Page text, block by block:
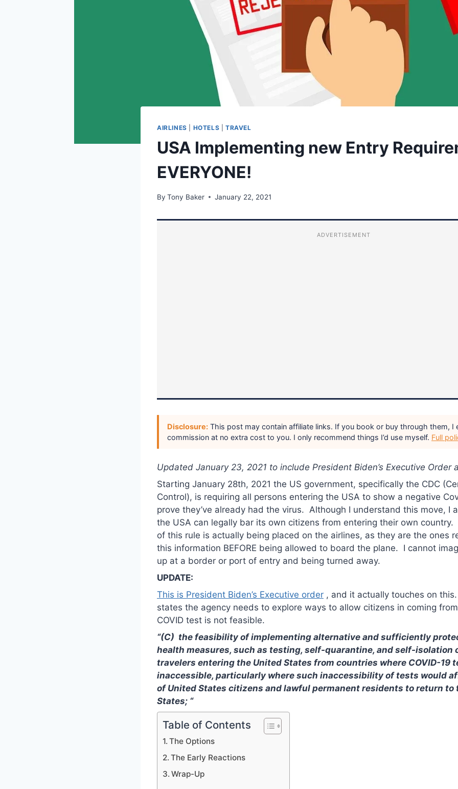
AIRLINES HOTELS TRAVEL
USA Implementing new Entry
EVERYONE!
By Tony Baker January 22, 2021
ADVERTISEMENT
Disclosure: This post may contain affiliate links. If you book or buy through them, I
commission at no extra cost to you. I only recommend things I’d use myself. Full
Updated January 23, 2021 to include President Biden’s Executive Order
Starting January 28th, 2021 the US government, specifically the CDC
Control), is requiring all persons entering the USA to show a negative
prove they’ve already had the virus. Although I understand this move, I
the USA can legally bar its own citizens from entering their own
of this rule is actually being placed on the airlines, as they are the ones
this information BEFORE being allowed to board the plane. I cannot
up at a border or port of entry and being turned away.
UPDATE:
This is President Biden’s Executive order , and it actually touches on
states the agency needs to explore ways to allow citizens in coming
COVID test is not feasible.
“(C) the feasibility of implementing alternative and sufficiently
health measures, such as testing, self-quarantine, and self-isolation
travelers entering the United States from countries where COVID-19
inaccessible, particularly where such inaccessibility of tests would
of United States citizens and lawful permanent residents to return to
States; “
Table of Contents
The Options
The Early Reactions
Wrap-Up